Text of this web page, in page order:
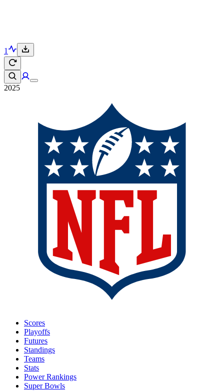
1
2025
Scores
Playoffs
Futures
Standings
Teams
Stats
Power Rankings
Super Bowls